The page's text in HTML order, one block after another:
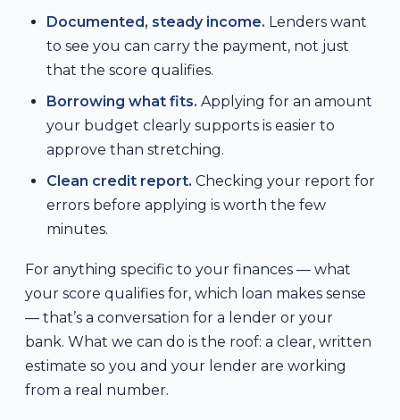
Documented, steady income. Lenders want
to see you can carry the payment, not just
that the score qualifies.
Borrowing what fits. Applying for an amount
your budget clearly supports is easier to
approve than stretching.
Clean credit report. Checking your report for
errors before applying is worth the few
minutes.
For anything specific to your finances — what
your score qualifies for, which loan makes sense
— that’s a conversation for a lender or your
bank. What we can do is the roof: a clear, written
estimate so you and your lender are working
from a real number.